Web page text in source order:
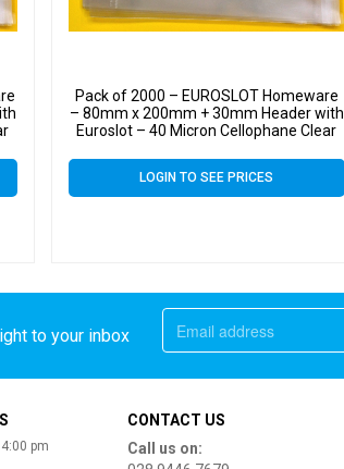
Pack of 2000 – EUROSLOT Homeware
– 80mm x 200mm + 30mm Header with
Euroslot – 40 Micron Cellophane Clear
LOGIN TO SEE PRICES
to your inbox
pm
CONTACT US
Call us on: